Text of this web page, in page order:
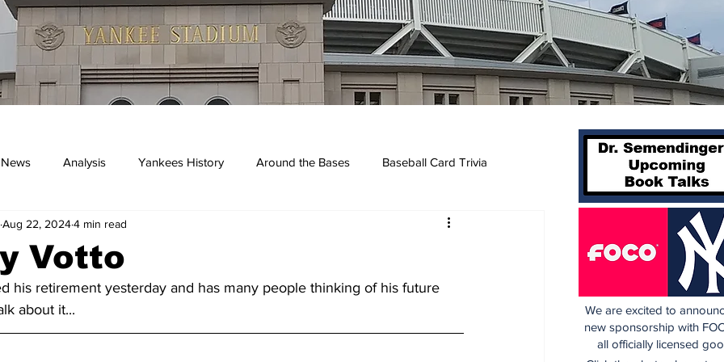
Analysis Yankees History Around the Bases Baseball Card Trivia
Votto
Aug 22, 20244 min read
his retirement yesterday and has many people thinking of his future
about it...
We are excited to
new sponsorship with
all officially licensed